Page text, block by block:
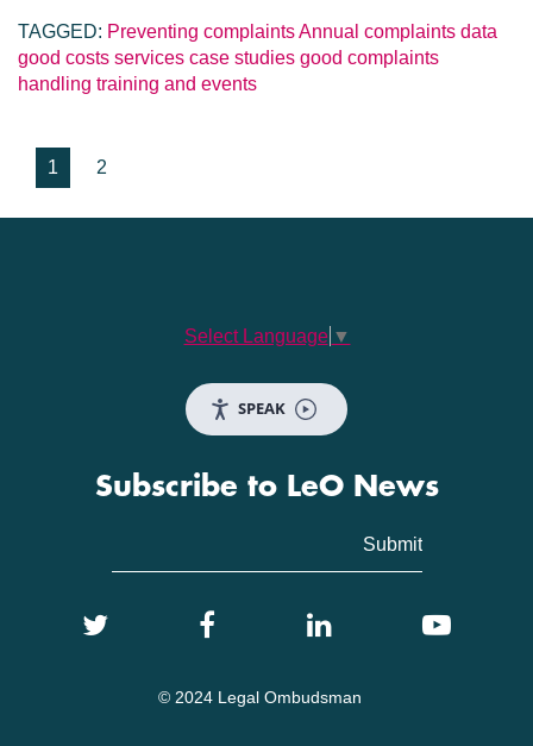
TAGGED: Preventing complaintsAnnual complaints data
good costs services case studies good complaints
handling training and events
1 2
Select Language ▼
SPEAK
Subscribe to LeO News
© 2024 Legal Ombudsman